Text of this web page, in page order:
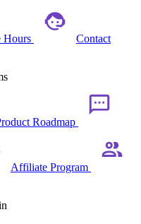
Hours
Contact
Roadmap
Affiliate Program